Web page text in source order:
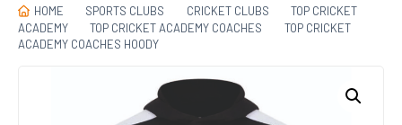
HOME SPORTS CLUBS CRICKET CLUBS
TOP CRICKET
ACADEMY
TOP CRICKET ACADEMY COACHES
TOP CRICKET
ACADEMY COACHES HOODY